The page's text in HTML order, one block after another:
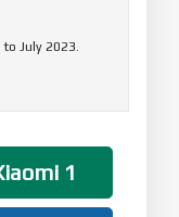
July 2023.
1